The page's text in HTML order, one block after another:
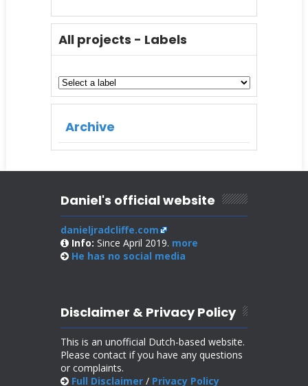
All projects - Labels
Archive
Daniel's official website
danieljradcliffe.com
Info: Since April 2019. more
He has no social media
Disclaimer & Privacy Policy
This is an unofficial Dutch-based website.
Please contact if you have any questions
or complaints.
Full Disclaimer/ Privacy Policy